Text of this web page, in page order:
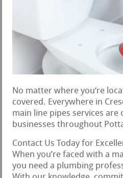
No matter where you‘re
covered. Everywhere in
main line pipes services are
businesses throughout
Contact Us Today for
When you’re faced with a
you need a plumbing